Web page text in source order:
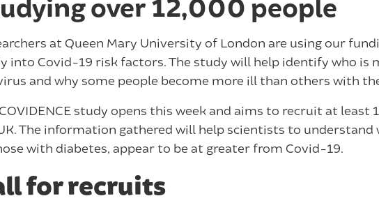
at Queen Mary University of London are using our
into Covid-19 risk factors. The study will help identify who is
and why some people become more ill than others with
study opens this week and aims to recruit at least
The information gathered will help scientists to understand
with diabetes, appear to be at greater from Covid-19.
for recruits